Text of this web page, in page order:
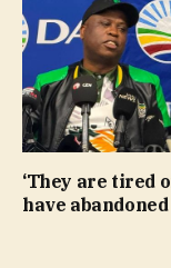
‘They are tired
have abandoned